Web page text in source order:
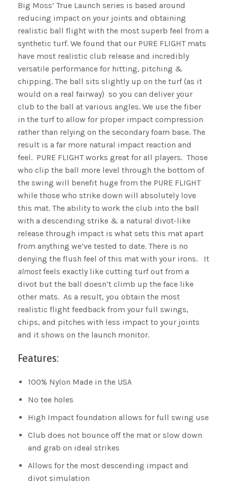
Big Moss’ True Launch series is based around
reducing impact on your joints and obtaining
realistic ball flight with the most superb feel from a
synthetic turf. We found that our PURE FLIGHT mats
have most realistic club release and incredibly
versatile performance for hitting, pitching &
chipping. The ball sits slightly up on the turf (as it
would on a real fairway) so you can deliver your
club to the ball at various angles. We use the fiber
in the turf to allow for proper impact compression
rather than relying on the secondary foam base. The
result is a far more natural impact reaction and
feel. PURE FLIGHT works great for all players. Those
who clip the ball more level through the bottom of
the swing will benefit huge from the PURE FLIGHT
while those who strike down will absolutely love
this mat. The ability to work the club into the ball
with a descending strike & a natural divot-like
release through impact is what sets this mat apart
from anything we’ve tested to date. There is no
denying the flush feel of this mat with your irons. It
almostfeels exactly like cutting turf out from a
divot but the ball doesn’t climb up the face like
other mats. As a result, you obtain the most
realistic flight feedback from your full swings,
chips, and pitches with less impact to your joints
and it shows on the launch monitor.
Features:
100% Nylon Made in the USA
No tee holes
High Impact foundation allows for full swing use
Club does not bounce off the mat or slow down
and grab on ideal strikes
Allows for the most descending impact and
divot simulation